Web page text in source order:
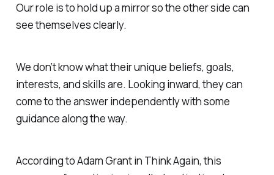
Our role is to hold up a mirror so the other side can
see themselves clearly.
We don’t know what their unique beliefs, goals,
interests, and skills are. Looking inward, they can
come to the answer independently with some
guidance along the way.
According to Adam Grant in Think Again, this